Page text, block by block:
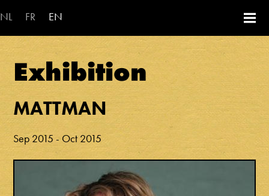
NL FR EN
Exhibition
MATTMAN
Sep 2015 - Oct 2015